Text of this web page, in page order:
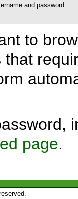
and password.
to
page.